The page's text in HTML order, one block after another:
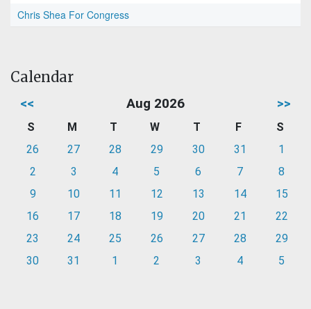
Chris Shea For Congress
Calendar
<< Aug 2026 >>
S M T W T F
S
26
27 28 29 30 31
1
2
3 4 5 6 7
8
9
10 11 12 13 14
15
16
17 18 19 20 21
22
23
24 25 26 27 28
29
30
31 1 2 3 4 5